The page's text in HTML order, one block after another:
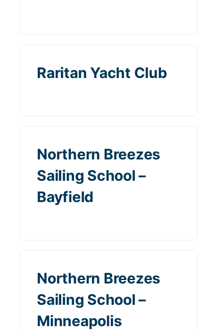
Raritan Yacht Club
Northern Breezes
Sailing School –
Bayfield
Northern Breezes
Sailing School –
Minneapolis